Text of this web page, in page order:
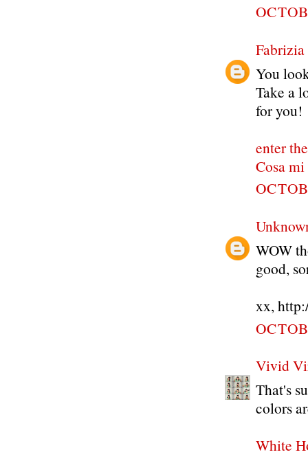
You
Take a
for you!
enter
Cosa
WOW
good,
xx,
Vivid
That's
colors
White